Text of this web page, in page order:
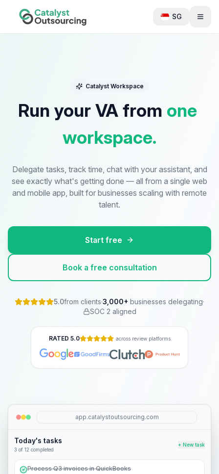
SG
Catalyst Workspace
Run your VA from one
workspace.
Delegate tasks, track time, chat with your assistant, and
see exactly what's getting done — all from a single web
and mobile app, built for businesses scaling with remote
talent.
Start free
Book a free consultation
5.0from clients·3,000+ businesses delegating·
SOC 2 aligned
RATED 5.0 across review platforms
app.catalystoutsourcing.com
Today's tasks
4 of 12 completed
+ New task
Process Q3 invoices in QuickBooks